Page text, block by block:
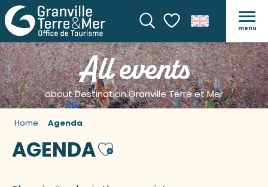
SearchVoir les favoris
menu
All events
about Destination Granville Terre et Mer
Home Agenda
AGENDAAjouter aux favoris